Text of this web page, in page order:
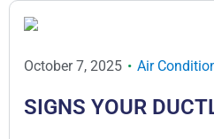
October 7, 2025 Air
SIGNS YOUR